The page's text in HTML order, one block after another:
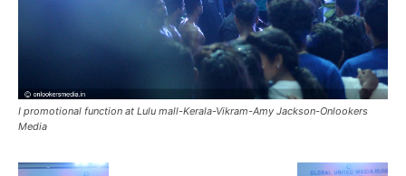
I promotional function at Lulu mall-Kerala-Vikram-Amy Jackson-Onlookers
Media